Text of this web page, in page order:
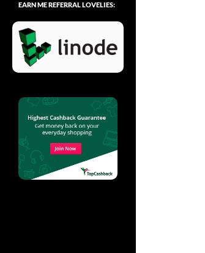
EARN ME REFERRAL LOVELIES: